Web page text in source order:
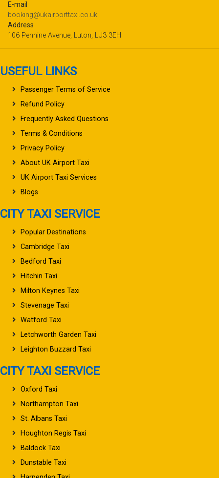
E-mail
booking@ukairporttaxi.co.uk
Address
106 Pennine Avenue, Luton, LU3 3EH
USEFUL LINKS
Passenger Terms of Service
Refund Policy
Frequently Asked Questions
Terms & Conditions
Privacy Policy
About UK Airport Taxi
UK Airport Taxi Services
Blogs
CITY TAXI SERVICE
Popular Destinations
Cambridge Taxi
Bedford Taxi
Hitchin Taxi
Milton Keynes Taxi
Stevenage Taxi
Watford Taxi
Letchworth Garden Taxi
Leighton Buzzard Taxi
CITY TAXI SERVICE
Oxford Taxi
Northampton Taxi
St. Albans Taxi
Houghton Regis Taxi
Baldock Taxi
Dunstable Taxi